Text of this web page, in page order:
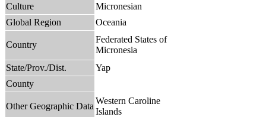
Culture
Micronesian
Global Region
Oceania
Country
Federated States of
Micronesia
State/Prov./Dist.
Yap
County
Other Geographic Data
Western Caroline
Islands